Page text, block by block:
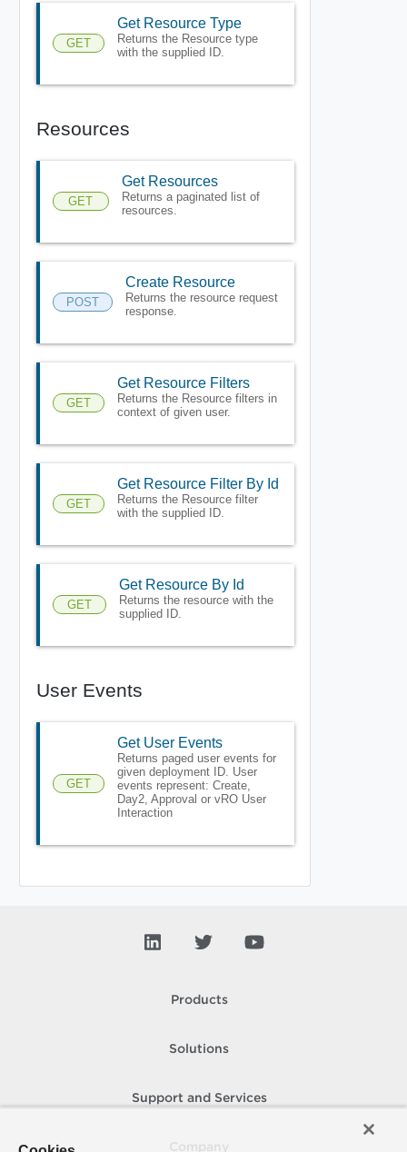
GET
Get Resource Type
Returns the Resource type
with the supplied ID.
Resources
GET
Get Resources
Returns a paginated list of
resources.
POST
Create Resource
Returns the resource request
response.
GET
Get Resource Filters
Returns the Resource filters in
context of given user.
GET
Get Resource Filter By Id
Returns the Resource filter
with the supplied ID.
GET
Get Resource By Id
Returns the resource with the
supplied ID.
User Events
GET
Get User Events
Returns paged user events for
given deployment ID. User
events represent: Create,
Day2, Approval or vRO User
Interaction
Products
Solutions
Support and Services